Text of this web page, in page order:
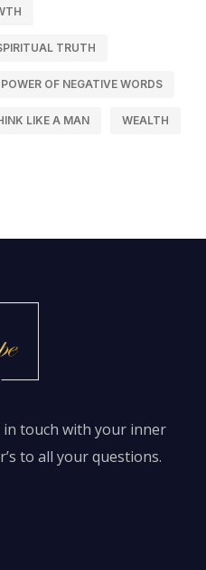
TRUTH
OF NEGATIVE WORDS
LIKE A MAN WEALTH
in touch with your inner
to all your questions.